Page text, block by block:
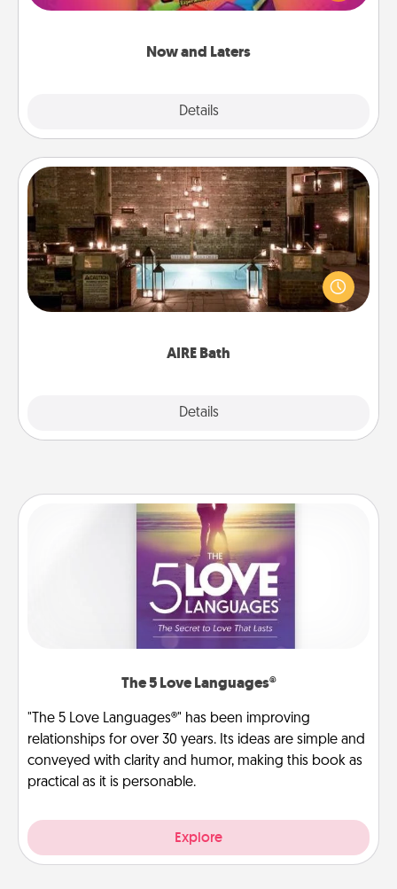
Now and Laters
Details
seconds toward a massage or another activity
AIRE Bath
Details
AIRE Bath
Get some quality time together by taking your
friend or spouse to AIRE baths—a very cool and
relaxing spa and/or massage experience you can
The 5 Love Languages®
"The 5 Love Languages®" has been improving
relationships for over 30 years. Its ideas are simple and
conveyed with clarity and humor, making this book as
practical as it is personable.
Explore